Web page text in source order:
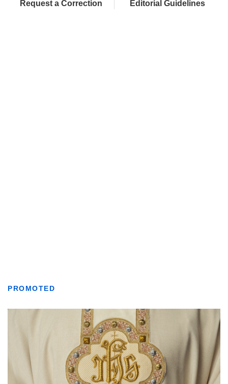
Request a Correction Editorial Guidelines
PROMOTED